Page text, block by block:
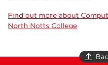
Find out more about
North Notts College